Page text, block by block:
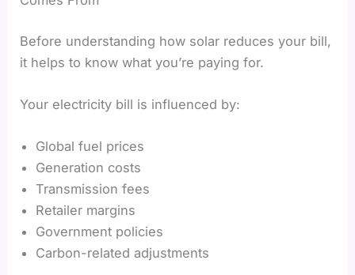
Before understanding how solar reduces your bill,
it helps to know what you’re paying for.
Your electricity bill is influenced by:
Global fuel prices
Generation costs
Transmission fees
Retailer margins
Government policies
Carbon-related adjustments